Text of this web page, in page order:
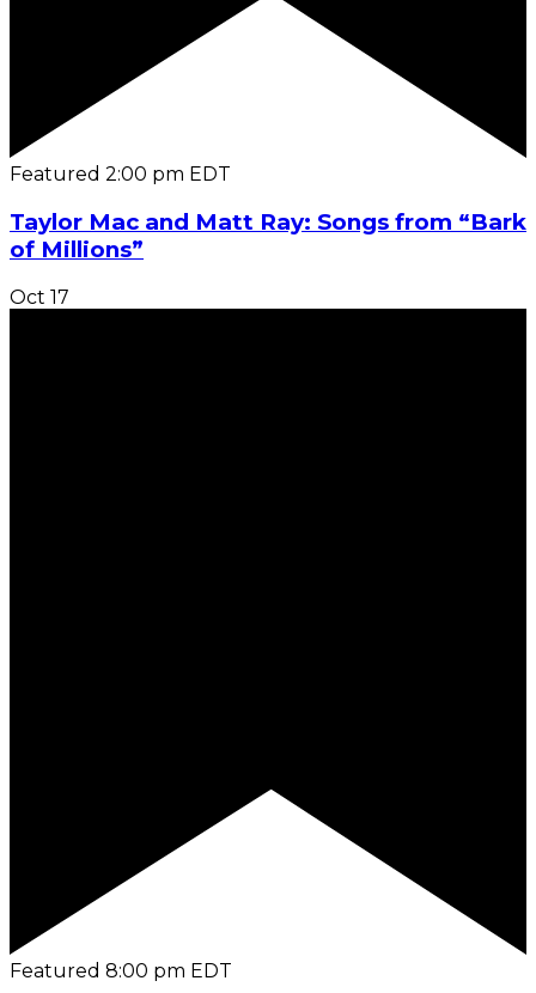
Featured 2:00 pm EDT
Taylor Mac and Matt Ray: Songs from “Bark
of Millions”
Oct 17
Featured 8:00 pm EDT